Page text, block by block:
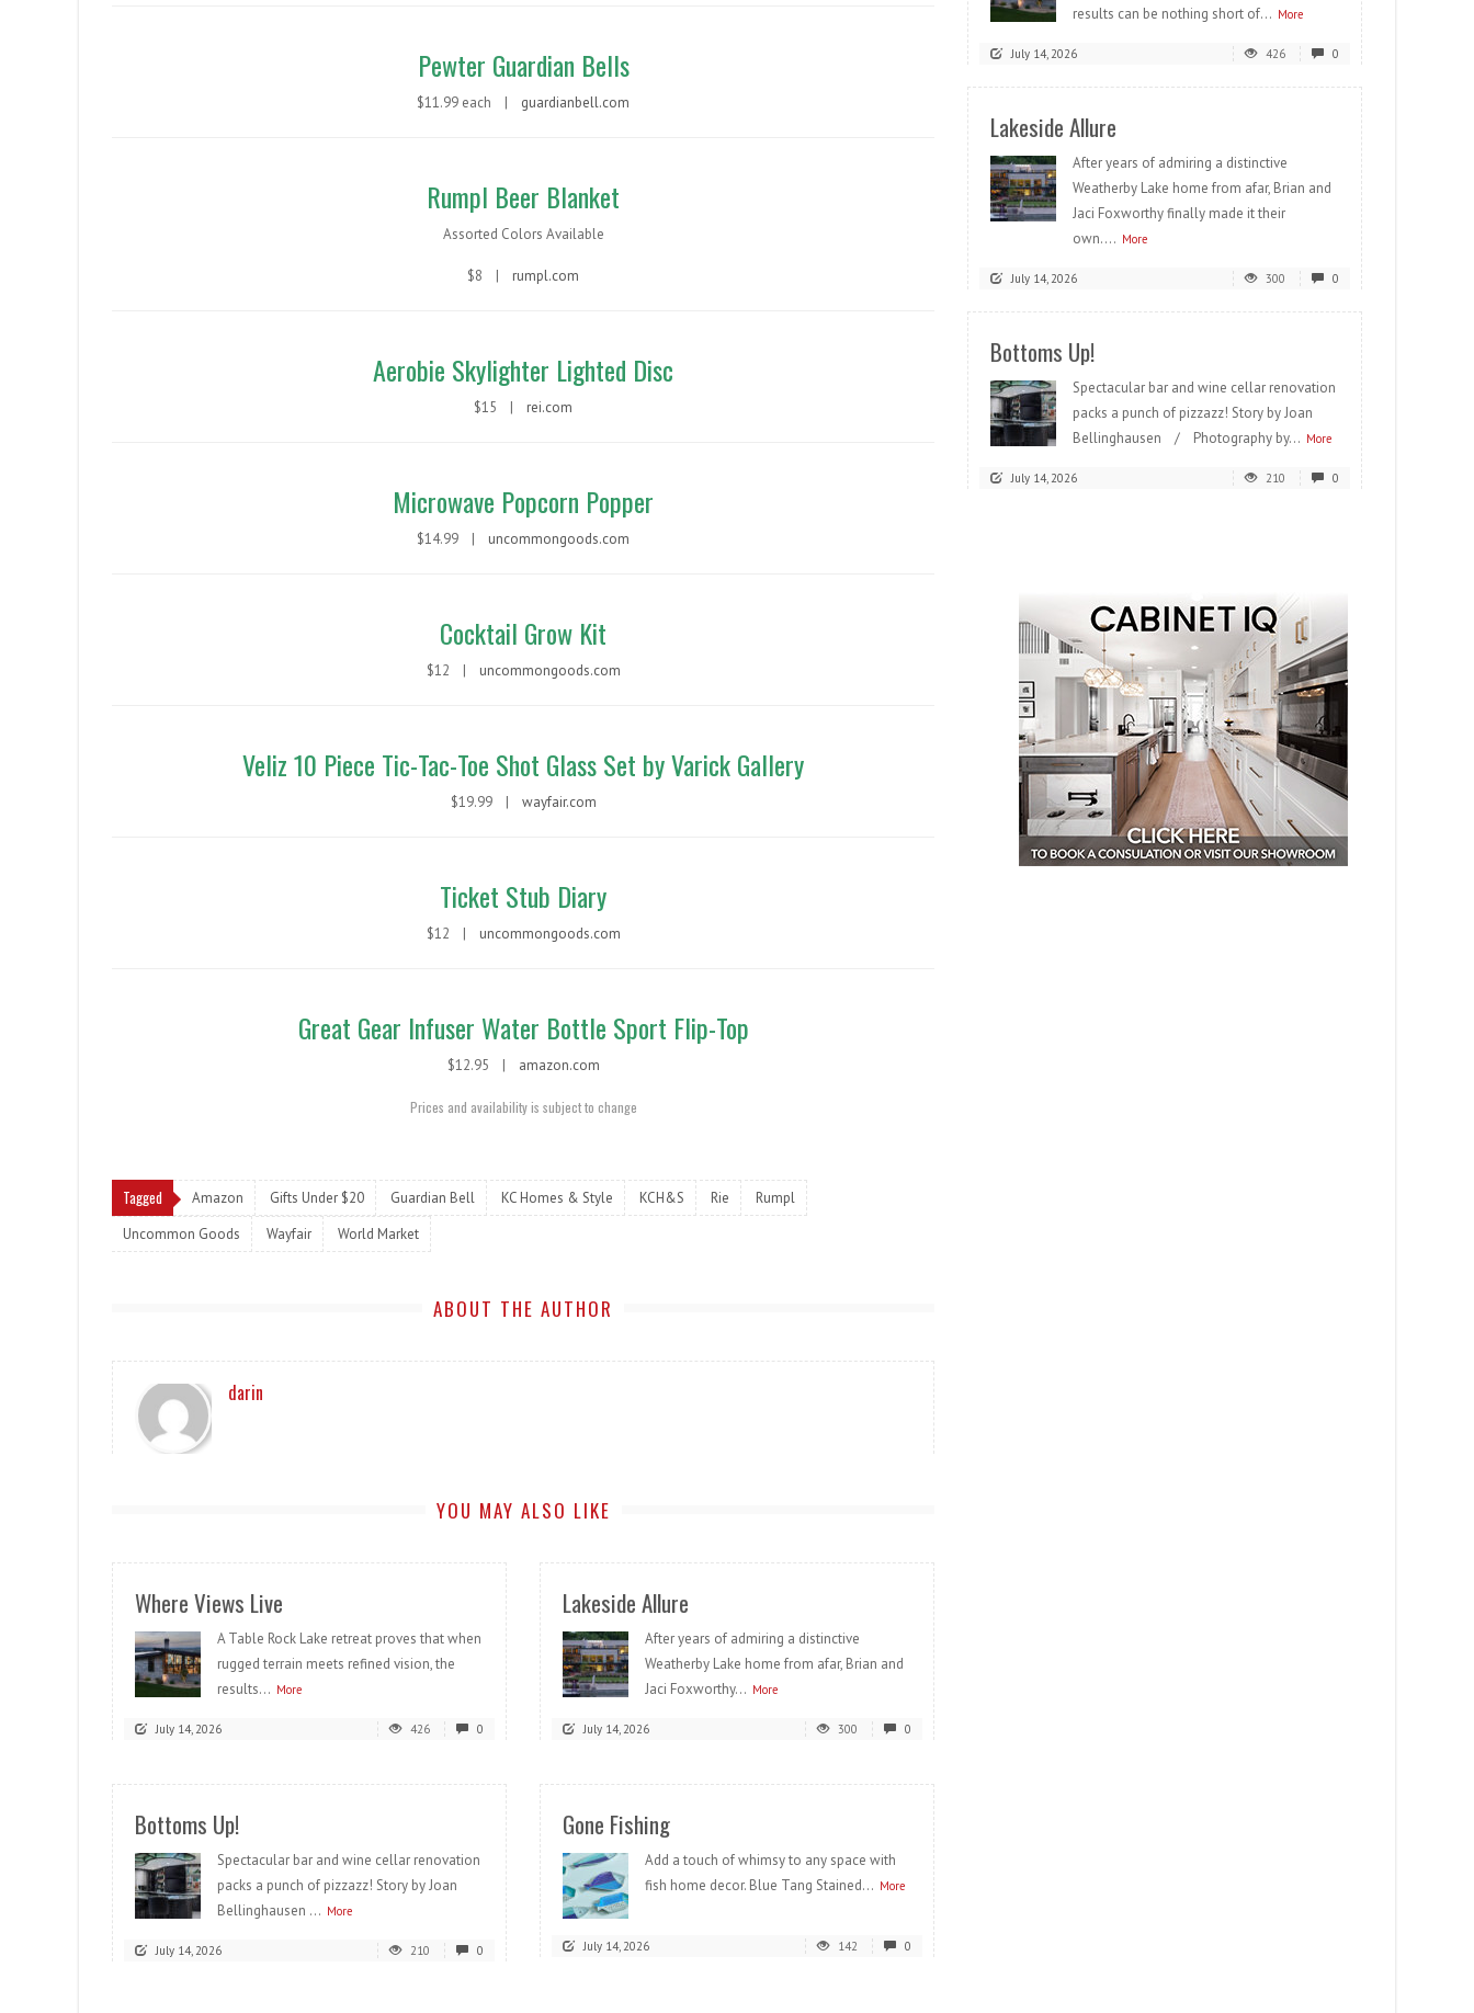
Pewter Guardian Bells
$11.99 each | guardianbell.com
Rumpl Beer Blanket
Assorted Colors Available
$8 | rumpl.com
Aerobie Skylighter Lighted Disc
$15 | rei.com
Microwave Popcorn Popper
$14.99 | uncommongoods.com
Cocktail Grow Kit
$12 | uncommongoods.com
Veliz 10 Piece Tic-Tac-Toe Shot Glass Set by Varick Gallery
$19.99 | wayfair.com
Ticket Stub Diary
$12 | uncommongoods.com
Great Gear Infuser Water Bottle Sport Flip-Top
$12.95 | amazon.com
Prices and availability is subject to change
Tagged Amazon Gifts Under $20 Guardian Bell KC Homes & Style KCH&S Rie
Rumpl
Uncommon Goods
Wayfair World Market
ABOUT THE AUTHOR
darin
YOU MAY ALSO LIKE
Where Views Live
A Table Rock Lake retreat proves that when
rugged terrain meets refined vision, the
results... More
July 14, 2026 426 0
Lakeside Allure
After years of admiring a distinctive
Weatherby Lake home from afar, Brian and
Jaci Foxworthy... More
July 14, 2026 300 0
Bottoms Up!
Spectacular bar and wine cellar renovation
packs a punch of pizzazz! Story by Joan
Bellinghausen ... More
July 14, 2026 210 0
Gone Fishing
Add a touch of whimsy to any space with
fish home decor. Blue Tang Stained... More
July 14, 2026 142 0
results can be nothing short of... More
July 14, 2026 426 0
Lakeside Allure
After years of admiring a distinctive
Weatherby Lake home from afar, Brian and
Jaci Foxworthy finally made it their
own.... More
July 14, 2026 300 0
Bottoms Up!
Spectacular bar and wine cellar renovation
packs a punch of pizzazz! Story by Joan
Bellinghausen / Photography by... More
July 14, 2026 210 0